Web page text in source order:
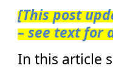
[This post
– see text for
In this article